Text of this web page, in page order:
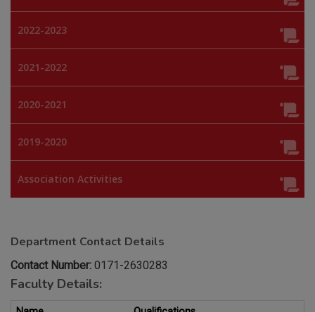
2022-2023
2021-2022
2020-2021
2019-2020
Association Activities
Department Contact Details
Contact Number: 0171-2630283
Faculty Details: